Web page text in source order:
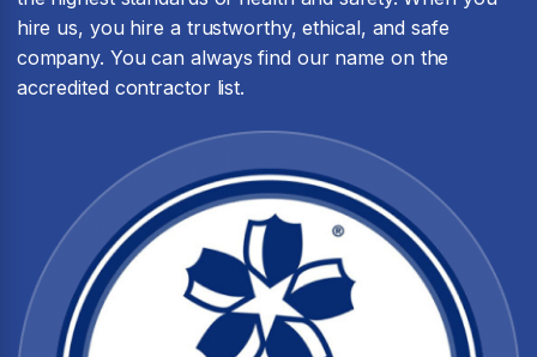
hire us, you hire a trustworthy, ethical, and safe
company. You can always find our name on the
accredited contractor list.